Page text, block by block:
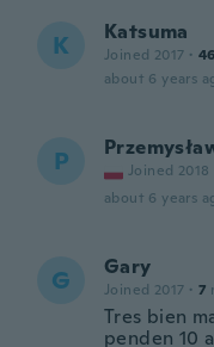
K Katsuma
Joined 2017 ·
about 6 years
P Joined 2018
about 6 years
G Gary
Joined 2017 · 7
Tres bien
penden 10